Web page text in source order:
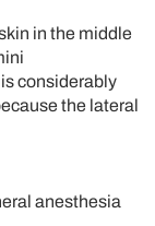
in the middle
considerably
the lateral
anesthesia